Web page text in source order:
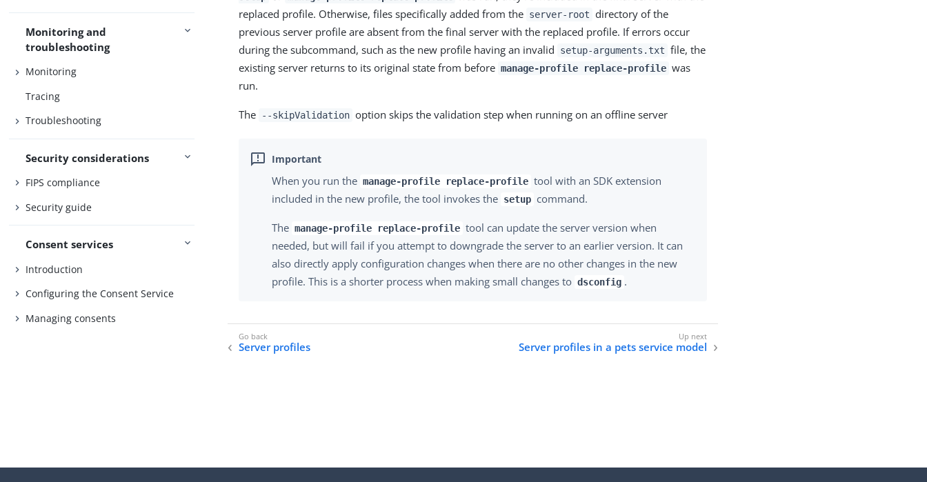
Monitoring and
troubleshooting
Monitoring
Tracing
Troubleshooting
Security considerations
FIPS compliance
Security guide
Consent services
Introduction
Configuring the Consent Service
Managing consents
replaced profile. Otherwise, files specifically added from the server-root directory of the
previous server profile are absent from the final server with the replaced profile. If errors occur
during the subcommand, such as the new profile having an invalid
setup-arguments.txt file, the
existing server returns to its original state from before manage-profile replace-profile was
run.
The --skipValidation option skips the validation step when running on an offline server
When you run the manage-profile replace-profile tool with an SDK extension
included in the new profile, the tool invokes the setup command.
The manage-profile replace-profile tool can update the server version when
needed, but will fail if you attempt to downgrade the server to an earlier version. It can
also directly apply configuration changes when there are no other changes in the new
profile. This is a shorter process when making small changes to dsconfig .
Server profiles Server profiles in a pets service model